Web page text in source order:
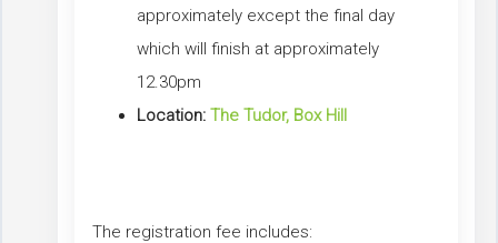
approximately except the final day
which will finish at approximately
12.30pm
Location: The Tudor, Box Hill
The registration fee includes: